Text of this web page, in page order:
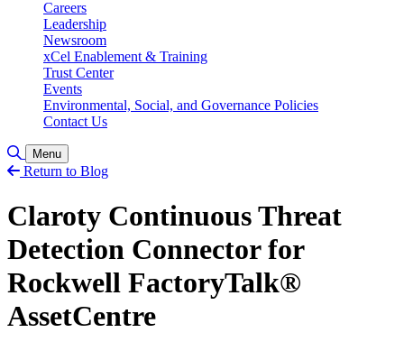
Careers
Leadership
Newsroom
xCel Enablement & Training
Trust Center
Events
Environmental, Social, and Governance Policies
Contact Us
Toggle Search
Menu
Return to Blog
Claroty Continuous Threat
Detection Connector for
Rockwell FactoryTalk®
AssetCentre